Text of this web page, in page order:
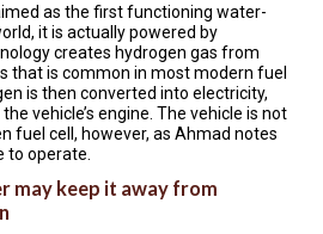
GET
UPDATES
LOG
IN
as the first functioning water-
it is actually powered by
creates hydrogen gas from
that is common in most modern fuel
is then converted into electricity,
vehicle’s engine. The vehicle is not
fuel cell, however, as Ahmad notes
to operate.
may keep it away from